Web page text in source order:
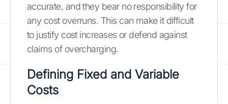
accurate, and they bear no responsibility for
any cost overruns. This can make it difficult
to justify cost increases or defend against
claims of overcharging.
Defining Fixed and Variable
Costs